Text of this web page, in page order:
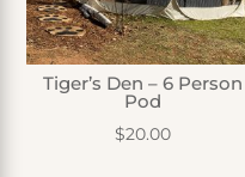
Tiger’s Den – 6 Person
Pod
$20.00